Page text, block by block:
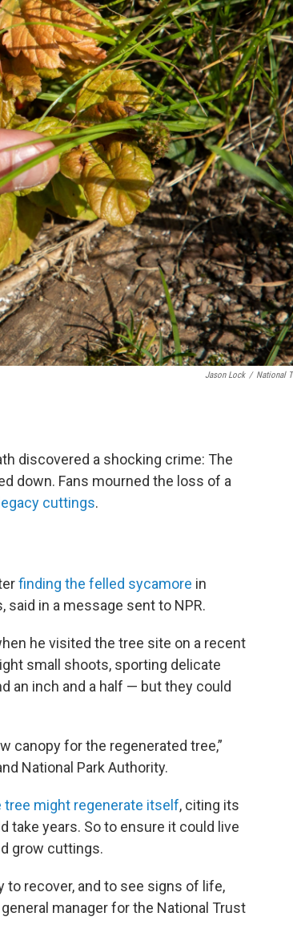
Jason Lock / National
discovered a shocking crime: The
down. Fans mourned the loss of a
cuttings.
finding the felled sycamore in
said in a message sent to NPR.
he visited the tree site on a recent
small shoots, sporting delicate
an inch and a half — but they could
canopy for the regenerated tree,”
National Park Authority.
tree might regenerate itself, citing its
take years. So to ensure it could live
grow cuttings.
to recover, and to see signs of life,
manager for the National Trust